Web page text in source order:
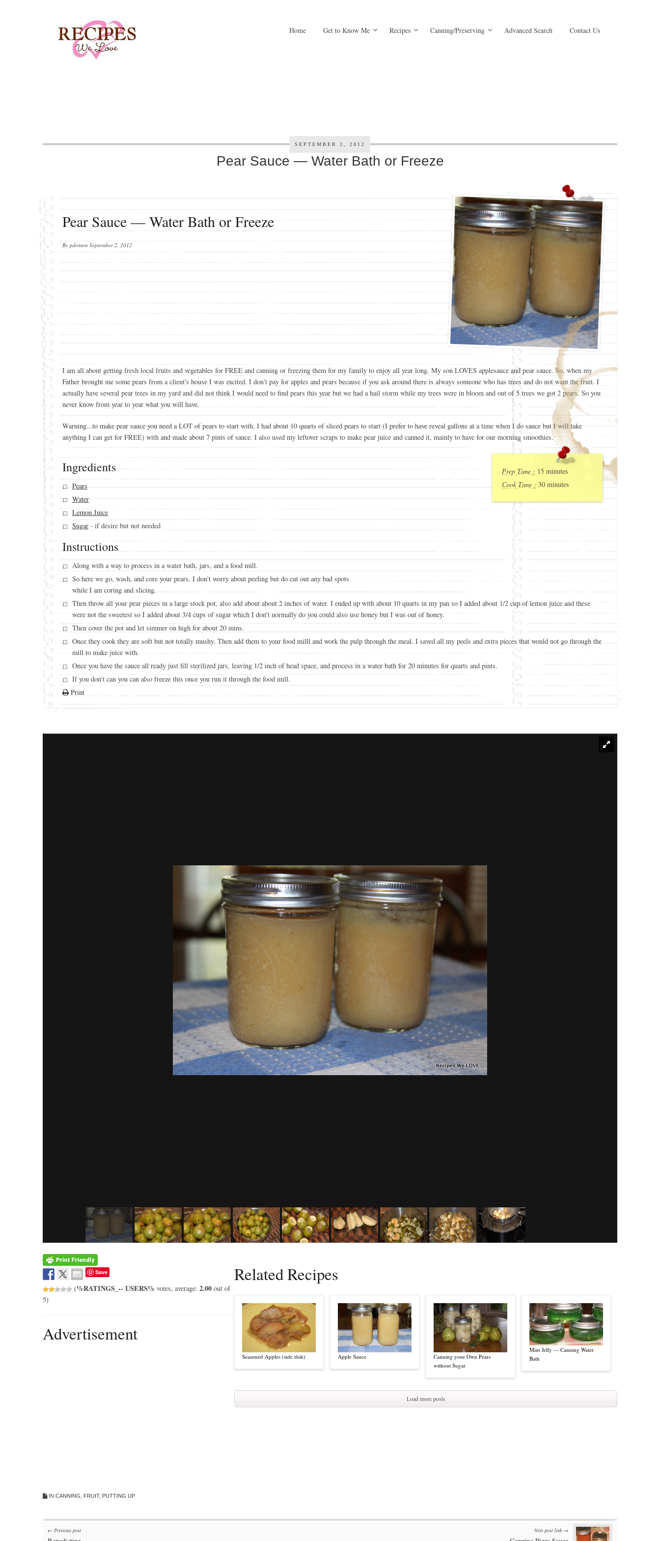
Home Get to Know Me Recipes Canning/Preserving Advanced Search Contact Us
SEPTEMBER 2, 2012
Pear Sauce — Water Bath or Freeze
Pear Sauce — Water Bath or Freeze
By pdotson September 2, 2012
I am all about getting fresh local fruits and vegetables for FREE and canning or freezing them for my family to enjoy all year long. My son LOVES applesauce and pear sauce. So, when my
Father brought me some pears from a client's house I was excited. I don't pay for apples and pears because if you ask around there is always someone who has trees and do not want the fruit. I
actually have several pear trees in my yard and did not think I would need to find pears this year but we had a hail storm while my trees were in bloom and out of 5 trees we got 2 pears. So you
never know from year to year what you will have.
Warning...to make pear sauce you need a LOT of pears to start with. I had about 10 quarts of sliced pears to start (I prefer to have reveal gallons at a time when I do sauce but I will take
anything I can get for FREE) with and made about 7 pints of sauce. I also used my leftover scraps to make pear juice and canned it, mainly to have for our morning smoothies.
Prep Time : 15 minutes
Cook Time : 30 minutes
Ingredients
Pears
Water
Lemon Juice
Sugar - if desire but not needed
Instructions
Along with a way to process in a water bath, jars, and a food mill.
So here we go, wash, and core your pears. I don't worry about peeling but do cut out any bad spots
while I am coring and slicing.
Then throw all your pear pieces in a large stock pot, also add about about 2 inches of water. I ended up with about 10 quarts in my pan so I added about 1/2 cup of lemon juice and these
were not the sweetest so I added about 3/4 cups of sugar which I don't normally do you could also use honey but I was out of honey.
Then cover the pot and let simmer on high for about 20 mins.
Once they cook they are soft but not totally mushy. Then add them to your food milll and work the pulp through the meal. I saved all my peels and extra pieces that would not go through the
mill to make juice with.
Once you have the sauce all ready just fill sterilized jars, leaving 1/2 inch of head space, and process in a water bath for 20 minutes for quarts and pints.
If you don't can you can also freeze this once you run it through the food mill.
Print
Related Recipes
Seasoned Apples (side dish) Apple Sauce
Canning your Own Pears
without Sugar
Mint Jelly — Canning Water
Bath
Load more posts
Save
(%RATINGS_-- USERS% votes, average: 2.00 out of
5)
Advertisement
IN:CANNING FRUIT, PUTTING UP
← Previous post Next post link →